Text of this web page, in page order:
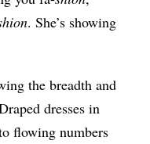
. She’s showing
the breadth and
dresses in
flowing numbers